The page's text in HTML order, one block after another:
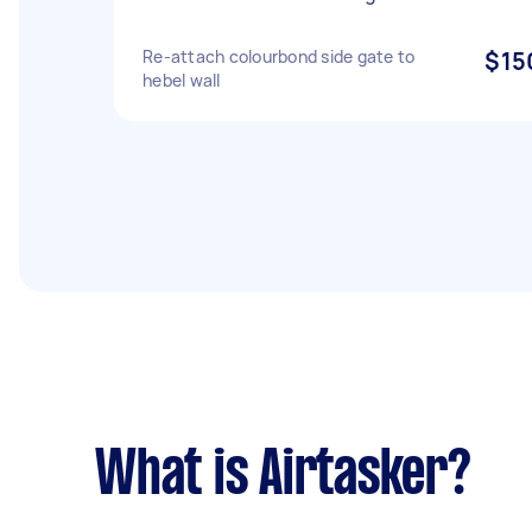
Re-attach colourbond side gate to
hebel wall
What is Airtasker?